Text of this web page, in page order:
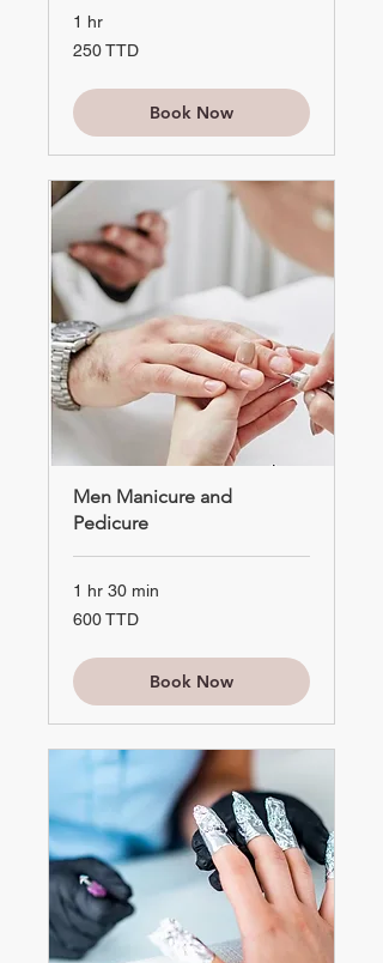
1 hr
250
TTD
250 TTD
Book Now
Men Manicure and
Pedicure
1 hr 30 min
600
TTD
600 TTD
Book Now